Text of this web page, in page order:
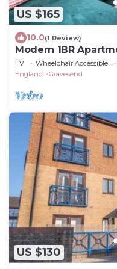
US $165
10.0(1 Review)
Modern 1BR
Gravesend
TV Wheelchair Accessible
England
Gravesend
US $130